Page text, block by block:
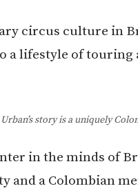
circus culture in
a lifestyle of touring
Urban’s story is a uniquely
in the minds of
and a Colombian